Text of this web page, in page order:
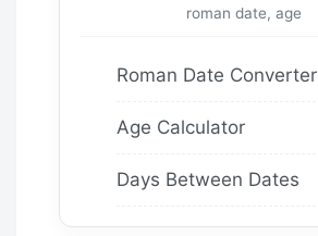
roman date, age
Roman Date Converter
Age Calculator
Days Between Dates